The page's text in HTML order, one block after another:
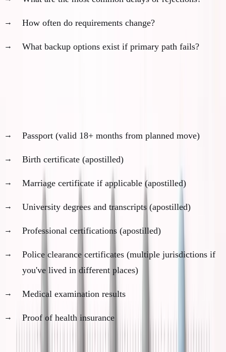
How often do requirements change?
What backup options exist if primary path fails?
Passport (valid 18+ months from planned move)
Birth certificate (apostilled)
Marriage certificate if applicable (apostilled)
University degrees and transcripts (apostilled)
Professional certifications (apostilled)
Police clearance certificates (multiple jurisdictions if
you've lived in different places)
Medical examination results
Proof of health insurance